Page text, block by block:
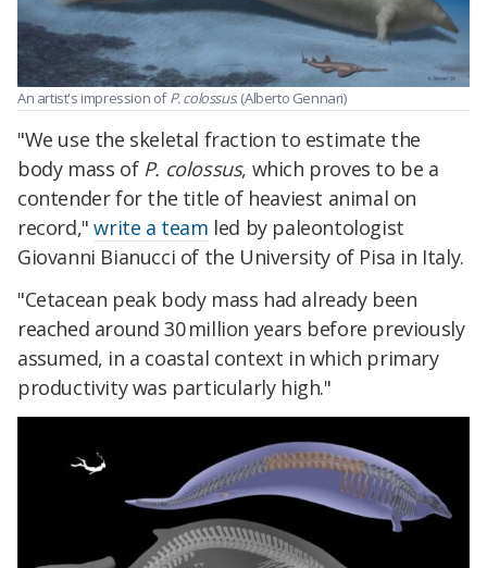
An artist's impression ofP. colossus. (Alberto Gennari)
"We use the skeletal fraction to estimate the
body mass of P. colossus, which proves to be a
contender for the title of heaviest animal on
record,"write a team led by paleontologist
Giovanni Bianucci of the University of Pisa in Italy.
"Cetacean peak body mass had already been
reached around 30 million years before previously
assumed, in a coastal context in which primary
productivity was particularly high."